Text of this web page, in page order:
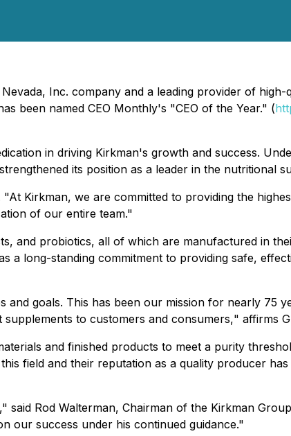
Inc. company and a leading provider of
been named CEO Monthly's "CEO of the Year." (
in driving Kirkman's growth and success.
its position as a leader in the nutritional
Kirkman, we are committed to providing the
of our entire team."
and probiotics, all of which are manufactured in
a long-standing commitment to providing safe,
goals. This has been our mission for nearly 75
to customers and consumers," affirms
and finished products to meet a purity
field and their reputation as a quality producer
," said Rod Walterman, Chairman of the Kirkman
our success under his continued guidance."